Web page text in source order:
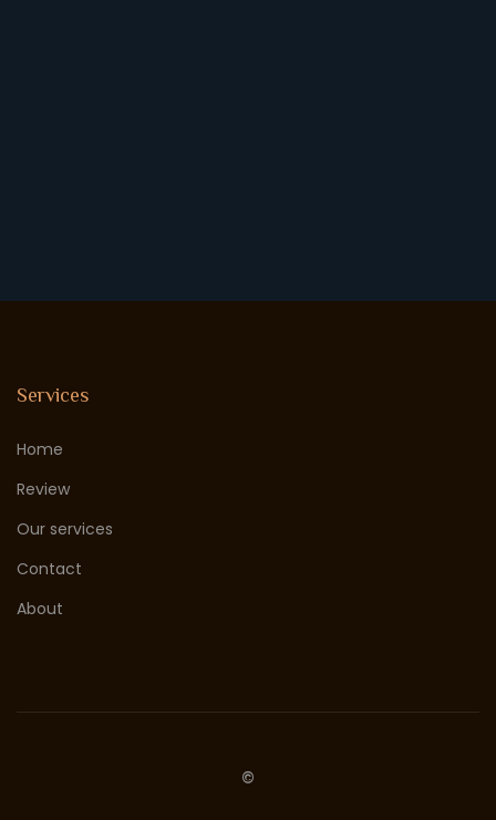
Services
Home
Review
Our services
Contact
About
©